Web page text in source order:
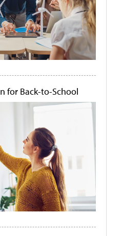
for Back-to-School